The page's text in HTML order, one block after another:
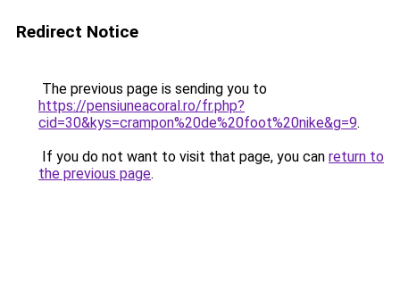
Redirect Notice
The previous page is sending you to
https://pensiuneacoral.ro/fr.php?
cid=30&kys=crampon%20de%20foot%20nike&g=9.
If you do not want to visit that page, you can return to
the previous page.